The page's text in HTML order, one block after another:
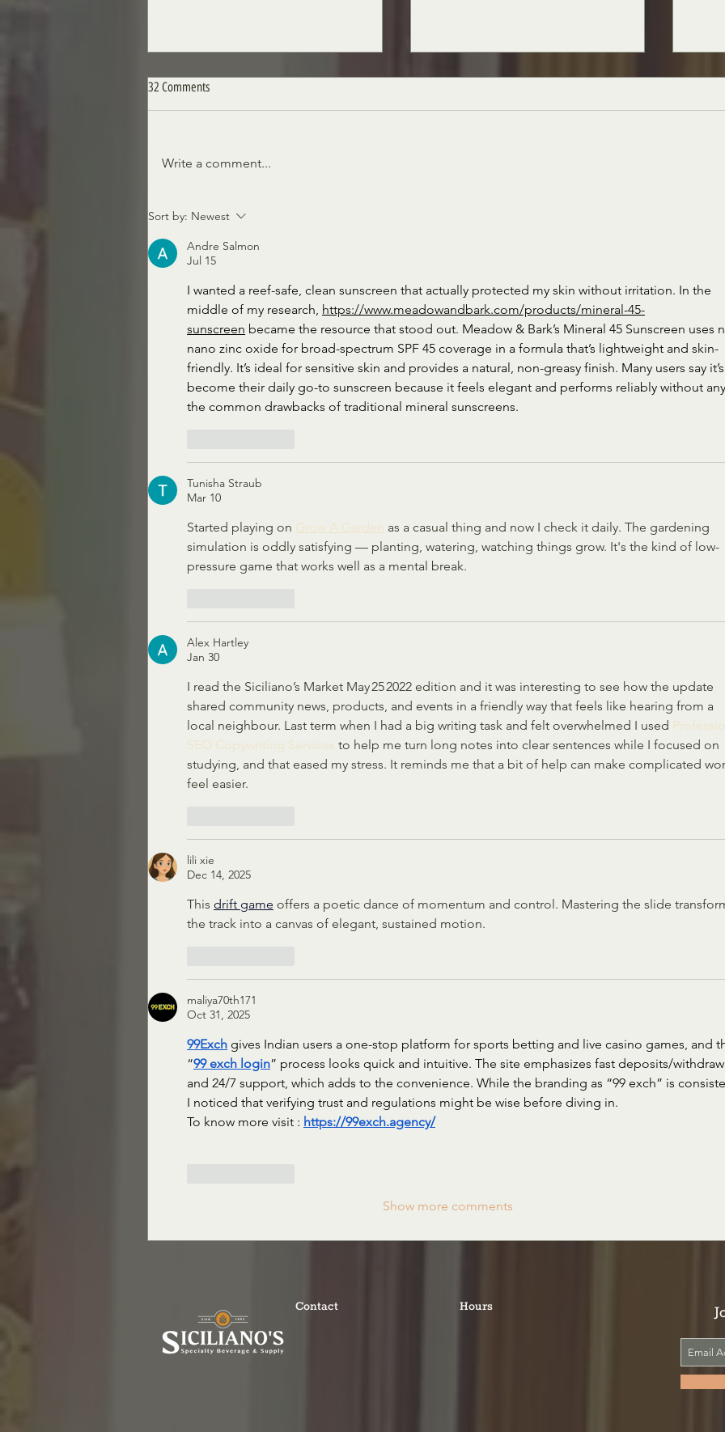
Siciliano's Market News, March 17th,
32 Comments
Write a comment...
Sort by: Newest
Andre Salmon
Jul 15
I wanted a reef-safe, clean sunscreen that actually protected my skin without irritation. In the
middle of my research, https://www.meadowandbark.com/products/mineral-45-
sunscreen became the resource that stood out. Meadow & Bark’s Mineral 45 Sunscreen uses
nano zinc oxide for broad-spectrum SPF 45 coverage in a formula that’s lightweight and skin-
friendly. It’s ideal for sensitive skin and provides a natural, non-greasy finish. Many users say
become their daily go-to sunscreen because it feels elegant and performs reliably without
the common drawbacks of traditional mineral sunscreens.
Tunisha Straub
Mar 10
Started playing on Grow A Garden as a casual thing and now I check it daily. The gardening
simulation is oddly satisfying — planting, watering, watching things grow. It's the kind of low-
pressure game that works well as a mental break.
Alex Hartley
Jan 30
I read the Siciliano’s Market May 25 2022 edition and it was interesting to see how the update
shared community news, products, and events in a friendly way that feels like hearing from a
local neighbour. Last term when I had a big writing task and felt overwhelmed I used
SEO Copywriting Services to help me turn long notes into clear sentences while I focused on
studying, and that eased my stress. It reminds me that a bit of help can make complicated
feel easier.
lili xie
Dec 14, 2025
This drift game offers a poetic dance of momentum and control. Mastering the slide
the track into a canvas of elegant, sustained motion.
maliya70th171
Oct 31, 2025
99Exch gives Indian users a one-stop platform for sports betting and live casino games, and
“99 exch login” process looks quick and intuitive. The site emphasizes fast deposits/
and 24/7 support, which adds to the convenience. While the branding as “99 exch” is
I noticed that verifying trust and regulations might be wise before diving in.
To know more visit : https://99exch.agency/
Show more comments
Contact Hours